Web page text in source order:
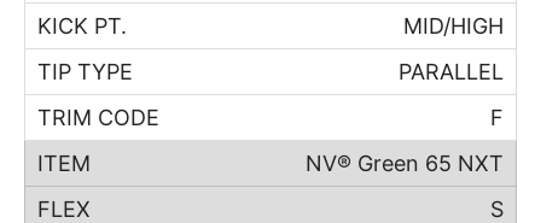
MID/HIGH
PARALLEL
F
NV® Green 65 NXT
S